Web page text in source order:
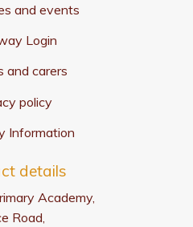
and events
Login
and carers
policy
Information
details
Academy,
Road,